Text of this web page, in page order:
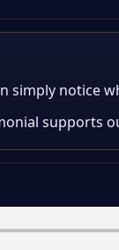
simply notice
supports